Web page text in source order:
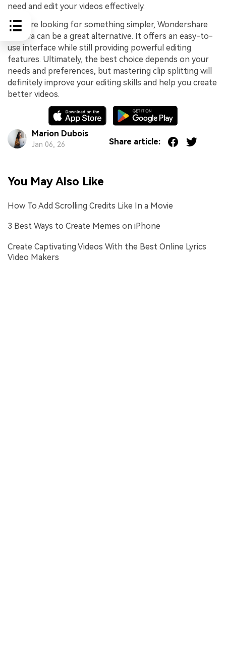
need and edit your videos effectively.
If you're looking for something simpler, Wondershare
Filmora can be a great alternative. It offers an easy-to-
use interface while still providing powerful editing
features. Ultimately, the best choice depends on your
needs and preferences, but mastering clip splitting will
definitely improve your editing skills and help you create
better videos.
Marion Dubois
Jan 06, 26 Share article:
You May Also Like
How To Add Scrolling Credits Like In a Movie
3 Best Ways to Create Memes on iPhone
Create Captivating Videos With the Best Online Lyrics
Video Makers